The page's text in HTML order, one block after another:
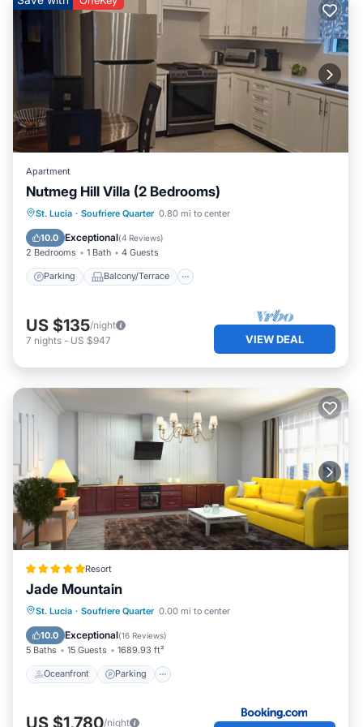
listed “Relaxing Villa with Pool and Piton Views -
Colombette Villa”. We solely rely on their shared details
and are regarded as “accurate”. If you have any concerns
about the information or accuracy describing this House,
please let us know.
Apartment
Nutmeg Hill Villa (2 Bedrooms)
St. Lucia · Soufriere Quarter 0.80 mi to center
10.0 Exceptional(4 Reviews)
2 Bedrooms 1 Bath 4 Guests
Parking Balcony/Terrace
Parking Balcony/Terrace
Air Conditioner
US $135/night
7 nights - US $947 VIEW DEAL
Resort
Jade Mountain
St. Lucia · Soufriere Quarter 0.00 mi to center
10.0 Exceptional(16 Reviews)
5 Baths 15 Guests 1689.93 ft²
Oceanfront Parking
Oceanfront Parking
Ocean View
View
US $1,780/night